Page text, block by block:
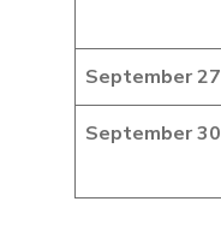
September 27
September 30